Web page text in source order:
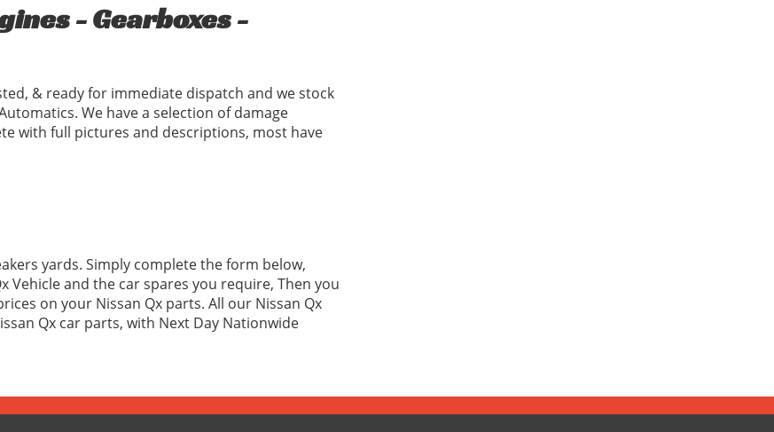
- Gearboxes -
& ready for immediate dispatch and we stock
We have a selection of damage
with full pictures and descriptions, most have
yards. Simply complete the form below,
and the car spares you require, Then you
on your Nissan Qx parts. All our Nissan Qx
Qx car parts, with Next Day Nationwide